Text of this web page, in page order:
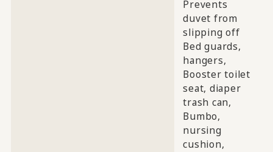
Prevents
duvet from
slipping off
Bed guards,
hangers,
Booster toilet
seat, diaper
trash can,
Bumbo,
nursing
cushion,